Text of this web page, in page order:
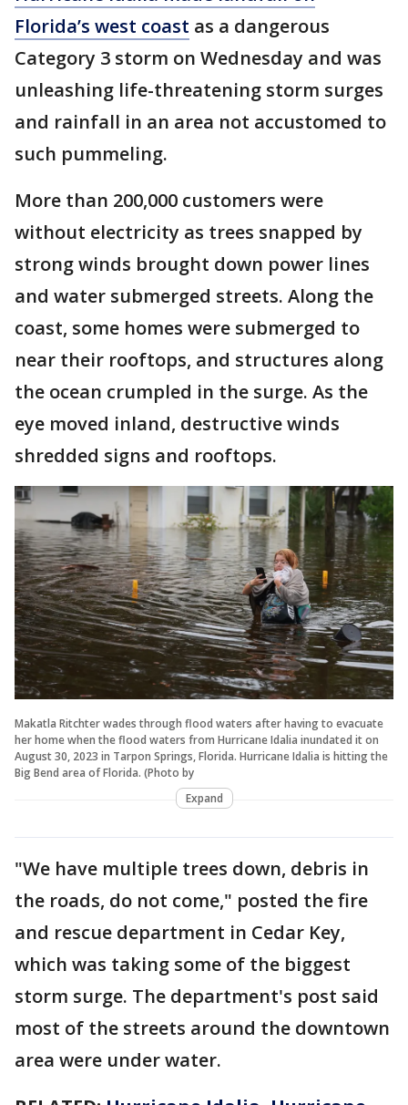
Florida’s west coast as a dangerous
Category 3 storm on Wednesday and was
unleashing life-threatening storm surges
and rainfall in an area not accustomed to
such pummeling.
More than 200,000 customers were
without electricity as trees snapped by
strong winds brought down power lines
and water submerged streets. Along the
coast, some homes were submerged to
near their rooftops, and structures along
the ocean crumpled in the surge. As the
eye moved inland, destructive winds
shredded signs and rooftops.
Makatla Ritchter wades through flood waters after having to evacuate
her home when the flood waters from Hurricane Idalia inundated it on
August 30, 2023 in Tarpon Springs, Florida. Hurricane Idalia is hitting the
Big Bend area of Florida. (Photo by
Expand
"We have multiple trees down, debris in
the roads, do not come," posted the fire
and rescue department in Cedar Key,
which was taking some of the biggest
storm surge. The department's post said
most of the streets around the downtown
area were under water.